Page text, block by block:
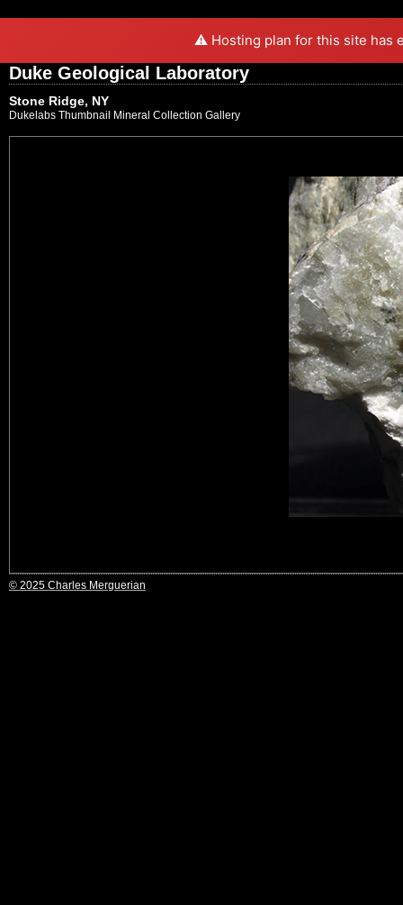
⚠️ Hosting plan for this site has
Duke Geological Laboratory
Stone Ridge, NY
Dukelabs Thumbnail Mineral Collection Gallery
© 2025 Charles Merguerian